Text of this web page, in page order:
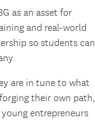
as an asset for
and real-world
so students can
are in tune to what
their own path,
entrepreneurs